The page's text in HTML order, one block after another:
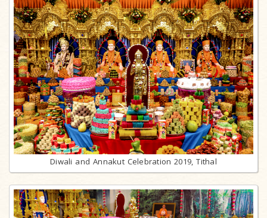
Diwali and Annakut Celebration 2019, Tithal